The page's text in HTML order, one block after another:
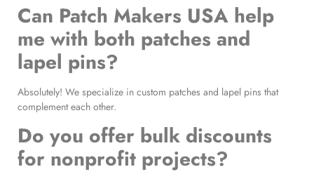
Can Patch Makers USA help
me with both patches and
lapel pins?
Absolutely! We specialize in custom patches and lapel pins that
complement each other.
Do you offer bulk discounts
for nonprofit projects?